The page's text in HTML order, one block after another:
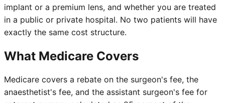
implant or a premium lens, and whether you are treated
in a public or private hospital. No two patients will have
exactly the same cost structure.
What Medicare Covers
Medicare covers a rebate on the surgeon's fee, the
anaesthetist's fee, and the assistant surgeon's fee for